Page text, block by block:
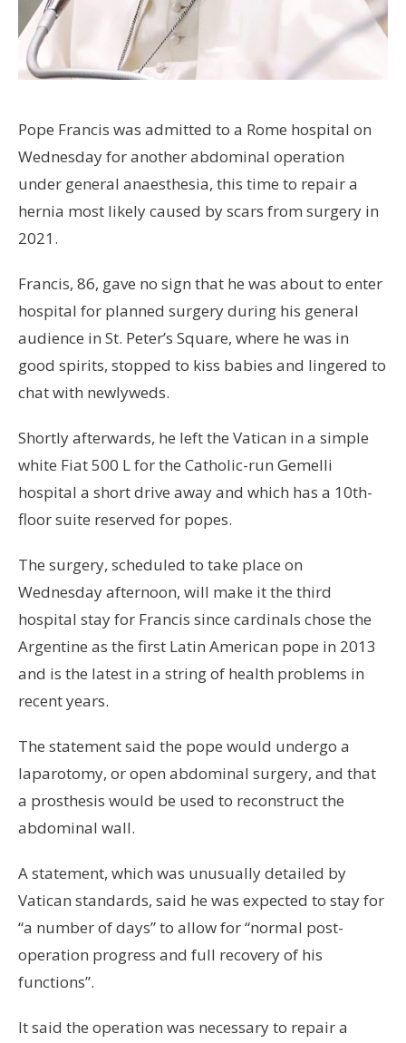
Pope Francis was admitted to a Rome hospital on
Wednesday for another abdominal operation
under general anaesthesia, this time to repair a
hernia most likely caused by scars from surgery in
2021.
Francis, 86, gave no sign that he was about to enter
hospital for planned surgery during his general
audience in St. Peter’s Square, where he was in
good spirits, stopped to kiss babies and lingered to
chat with newlyweds.
Shortly afterwards, he left the Vatican in a simple
white Fiat 500 L for the Catholic-run Gemelli
hospital a short drive away and which has a 10th-
floor suite reserved for popes.
The surgery, scheduled to take place on
Wednesday afternoon, will make it the third
hospital stay for Francis since cardinals chose the
Argentine as the first Latin American pope in 2013
and is the latest in a string of health problems in
recent years.
The statement said the pope would undergo a
laparotomy, or open abdominal surgery, and that
a prosthesis would be used to reconstruct the
abdominal wall.
A statement, which was unusually detailed by
Vatican standards, said he was expected to stay for
“a number of days” to allow for “normal post-
operation progress and full recovery of his
functions”.
It said the operation was necessary to repair a